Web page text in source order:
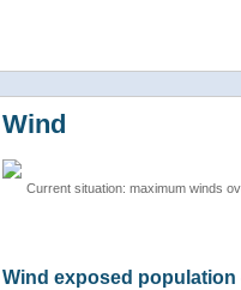
Wind
Current situation: maximum winds
Wind exposed population